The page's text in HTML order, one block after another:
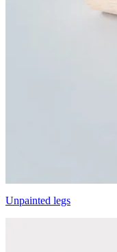
Unpainted legs